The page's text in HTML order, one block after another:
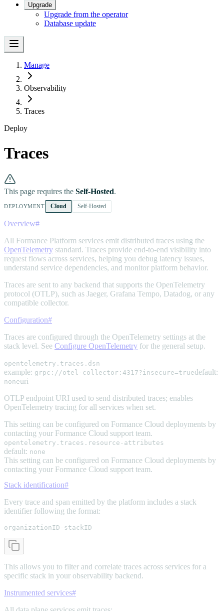
Upgrade
Upgrade from the operator
Database update
Manage
Observability
Traces
Deploy
Traces
This page requires the Self-Hosted.
DEPLOYMENT Cloud Self-Hosted
Overview#
All Formance Platform services emit distributed traces using the
OpenTelemetry standard. Traces provide end-to-end visibility into
request flows across services, helping you debug latency issues,
understand service dependencies, and monitor platform behavior.
Traces are sent to any backend that supports the OpenTelemetry
protocol (OTLP), such as Jaeger, Grafana Tempo, Datadog, or any
compatible collector.
Configuration#
Traces are configured through the OpenTelemetry settings at the
stack level. See Configure OpenTelemetry for the general setup.
opentelemetry.traces.dsn
example: grpc://otel-collector:4317?insecure=truedefault:
noneuri
OTLP endpoint URI used to send distributed traces; enables
OpenTelemetry tracing for all services when set.
This setting can be configured on Formance Cloud deployments by
contacting your Formance Cloud support team.
opentelemetry.traces.resource-attributes
default: none
This setting can be configured on Formance Cloud deployments by
contacting your Formance Cloud support team.
Stack identification#
Every trace and span emitted by the platform includes a stack
identifier following the format:
organizationID-stackID
This allows you to filter and correlate traces across services for a
specific stack in your observability backend.
Instrumented services#